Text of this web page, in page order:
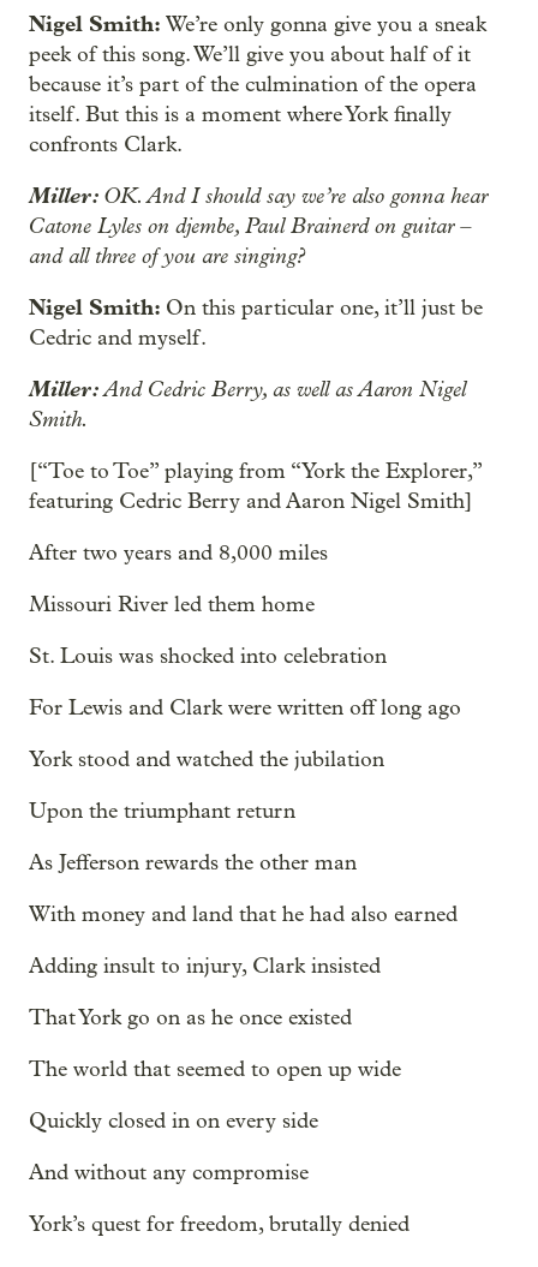
Nigel Smith: We’re only gonna give you a sneak
peek of this song. We’ll give you about half of it
because it’s part of the culmination of the opera
itself. But this is a moment where York finally
confronts Clark.
Miller: OK. And I should say we’re also gonna hear
Catone Lyles on djembe, Paul Brainerd on guitar –
and all three of you are singing?
Nigel Smith: On this particular one, it’ll just be
Cedric and myself.
Miller:And Cedric Berry, as well as Aaron Nigel
Smith.
[“Toe to Toe” playing from “York the Explorer,”
featuring Cedric Berry and Aaron Nigel Smith]
After two years and 8,000 miles
Missouri River led them home
St. Louis was shocked into celebration
For Lewis and Clark were written off long ago
York stood and watched the jubilation
Upon the triumphant return
As Jefferson rewards the other man
With money and land that he had also earned
Adding insult to injury, Clark insisted
That York go on as he once existed
The world that seemed to open up wide
Quickly closed in on every side
And without any compromise
York’s quest for freedom, brutally denied